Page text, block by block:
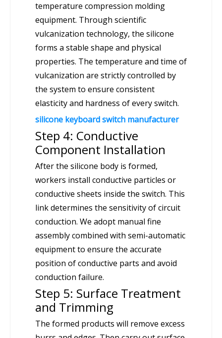
temperature compression molding
equipment. Through scientific
vulcanization technology, the silicone
forms a stable shape and physical
properties. The temperature and time of
vulcanization are strictly controlled by
the system to ensure consistent
elasticity and hardness of every switch.
silicone keyboard switch manufacturer
Step 4: Conductive
Component Installation
After the silicone body is formed,
workers install conductive particles or
conductive sheets inside the switch. This
link determines the sensitivity of circuit
conduction. We adopt manual fine
assembly combined with semi-automatic
equipment to ensure the accurate
position of conductive parts and avoid
conduction failure.
Step 5: Surface Treatment
and Trimming
The formed products will remove excess